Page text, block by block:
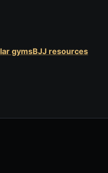
gymsBJJ resources